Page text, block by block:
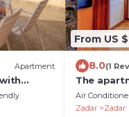
Apartment
8257-a)
From US
8.0(1
The
a living
Air
Zadar
Zadar